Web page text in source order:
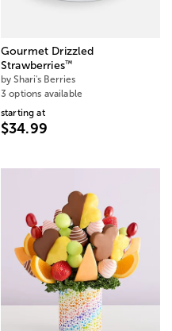
Gourmet Drizzled
Strawberries™
by Shari's Berries
3 options available
starting at
$34.99